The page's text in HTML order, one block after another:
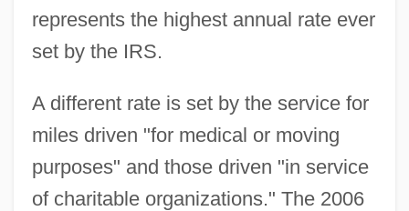
represents the highest annual rate ever
set by the IRS.
A different rate is set by the service for
miles driven "for medical or moving
purposes" and those driven "in service
of charitable organizations." The 2006